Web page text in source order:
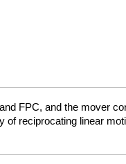
FPC, and the mover
reciprocating linear